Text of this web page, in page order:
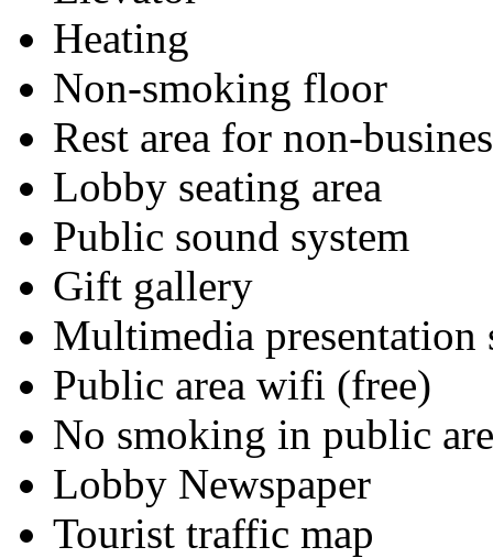
Heating
Non-smoking floor
Rest area for non-
Lobby seating area
Public sound system
Gift gallery
Multimedia presentation
Public area wifi (free)
No smoking in public
Lobby Newspaper
Tourist traffic map